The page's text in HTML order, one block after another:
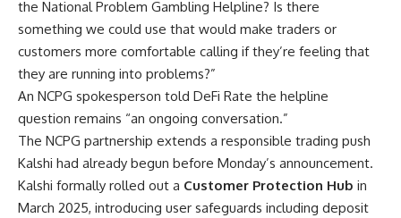
the National Problem Gambling Helpline? Is there
something we could use that would make traders or
customers more comfortable calling if they’re feeling that
they are running into problems?”
An NCPG spokesperson told DeFi Rate the helpline
question remains “an ongoing conversation.”
The NCPG partnership extends a responsible trading push
Kalshi had already begun before Monday’s announcement.
Kalshi formally rolled out a Customer Protection Hub in
March 2025, introducing user safeguards including deposit